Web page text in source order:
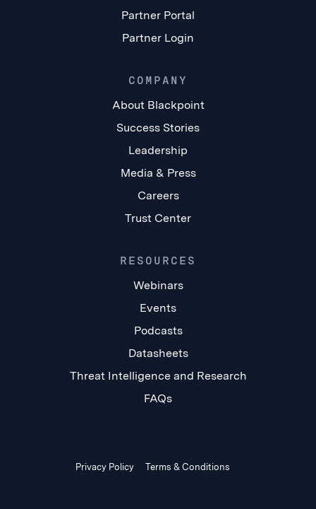
Partner Portal
Partner Login
COMPANY
About Blackpoint
Success Stories
Leadership
Media & Press
Careers
Trust Center
RESOURCES
Webinars
Events
Podcasts
Datasheets
Threat Intelligence and Research
FAQs
Privacy Policy Terms & Conditions